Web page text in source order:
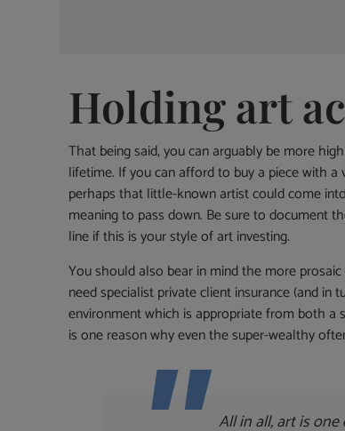
Holding art
That being said, you can arguably be more
lifetime. If you can afford to buy a piece with
perhaps that little-known artist could come
meaning to pass down. Be sure to document
line if this is your style of art investing.
You should also bear in mind the more
need specialist private client insurance (and
environment which is appropriate from both a
is one reason why even the super-wealthy
All in all, art is